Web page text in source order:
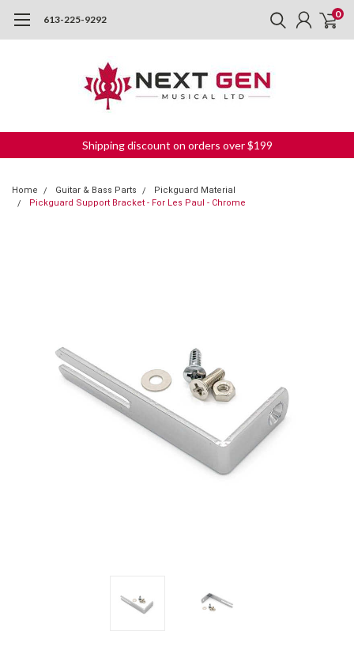
613-225-9292 0
Shipping discount on orders over $199
Home Guitar & Bass Parts
Pickguard Material
Pickguard Support Bracket - For Les Paul - Chrome